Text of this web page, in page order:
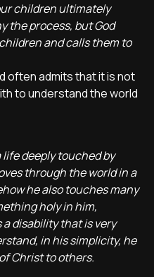
children ultimately
the process, but God
and calls them to
often admits that it is not
to understand the world
deeply touched by
through the world in a
he also touches many
holy in him,
disability that is very
in his simplicity, he
Christ to others.